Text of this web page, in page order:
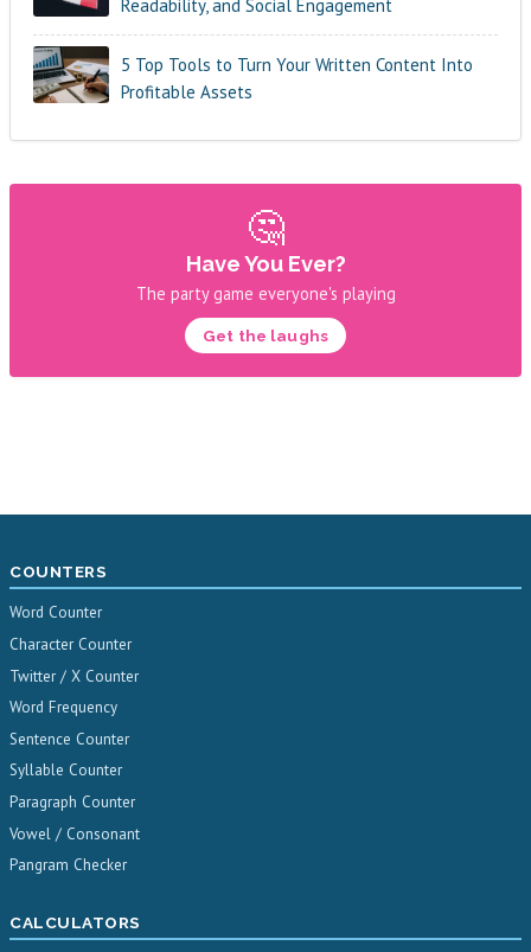
Readability, and Social Engagement
5 Top Tools to Turn Your Written Content Into
Profitable Assets
🤔
Have You Ever?
The party game everyone's playing
Get the laughs
COUNTERS
Word Counter
Character Counter
Twitter / X Counter
Word Frequency
Sentence Counter
Syllable Counter
Paragraph Counter
Vowel / Consonant
Pangram Checker
CALCULATORS